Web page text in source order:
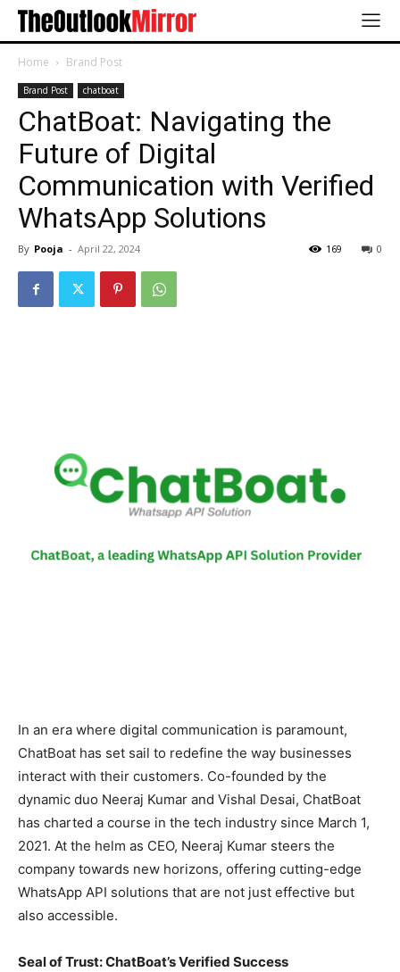
Home Brand Post
Brand Post chatboat
ChatBoat: Navigating the
Future of Digital
Communication with Verified
WhatsApp Solutions
By Pooja - April 22, 2024 0
169
In an era where digital communication is paramount,
ChatBoat has set sail to redefine the way businesses
interact with their customers. Co-founded by the
dynamic duo Neeraj Kumar and Vishal Desai, ChatBoat
has charted a course in the tech industry since March 1,
2021. At the helm as CEO, Neeraj Kumar steers the
company towards new horizons, offering cutting-edge
WhatsApp API solutions that are not just effective but
also accessible.
Seal of Trust: ChatBoat’s Verified Success